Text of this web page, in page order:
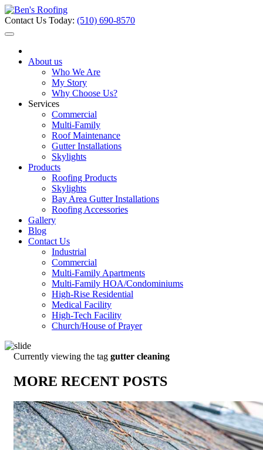
Contact Us Today: (510) 690-8570
About us
Who We Are
My Story
Why Choose Us?
Services
Commercial
Multi-Family
Roof Maintenance
Gutter Installations
Skylights
Products
Roofing Products
Skylights
Bay Area Gutter Installations
Roofing Accessories
Gallery
Blog
Contact Us
Industrial
Commercial
Multi-Family Apartments
Multi-Family HOA/Condominiums
High-Rise Residential
Medical Facility
High-Tech Facility
Church/House of Prayer
Currently viewing the tag gutter cleaning
MORE RECENT POSTS